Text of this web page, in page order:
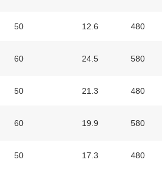
50 12.6 480
60 24.5 580
50 21.3 480
60 19.9 580
50 17.3 480